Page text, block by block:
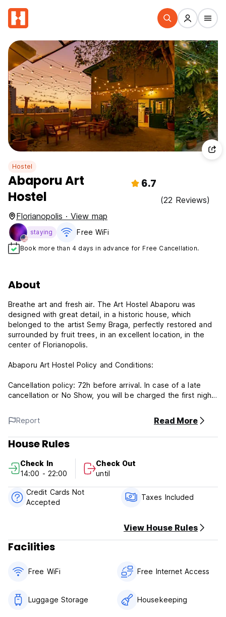
Hostel
Abaporu Art
Hostel
6.7
(22 Reviews)
Florianopolis · View map
staying Free WiFi
Book more than 4 days in advance for Free Cancellation.
About
Breathe art and fresh air. The Art Hostel Abaporu was
designed with great detail, in a historic house, which
belonged to the artist Semy Braga, perfectly restored and
surrounded by fruit trees, in an excellent location, in the
center of Florianopolis.
Abaporu Art Hostel Policy and Conditions:
Cancellation policy: 72h before arrival. In case of a late
cancellation or No Show, you will be charged the first night
Check in from 14:00 to 22:00 .
Check out from 00:00 to 11:00 .
Taxes included.
Breakfast not included.
General:
Reception: from 08:00 to 22:00
Report Read More
House Rules
Check In
14:00 - 22:00
Check Out
until
Credit Cards Not
Accepted
Taxes Included
View House Rules
Facilities
Free WiFi Free Internet Access
Luggage Storage Housekeeping